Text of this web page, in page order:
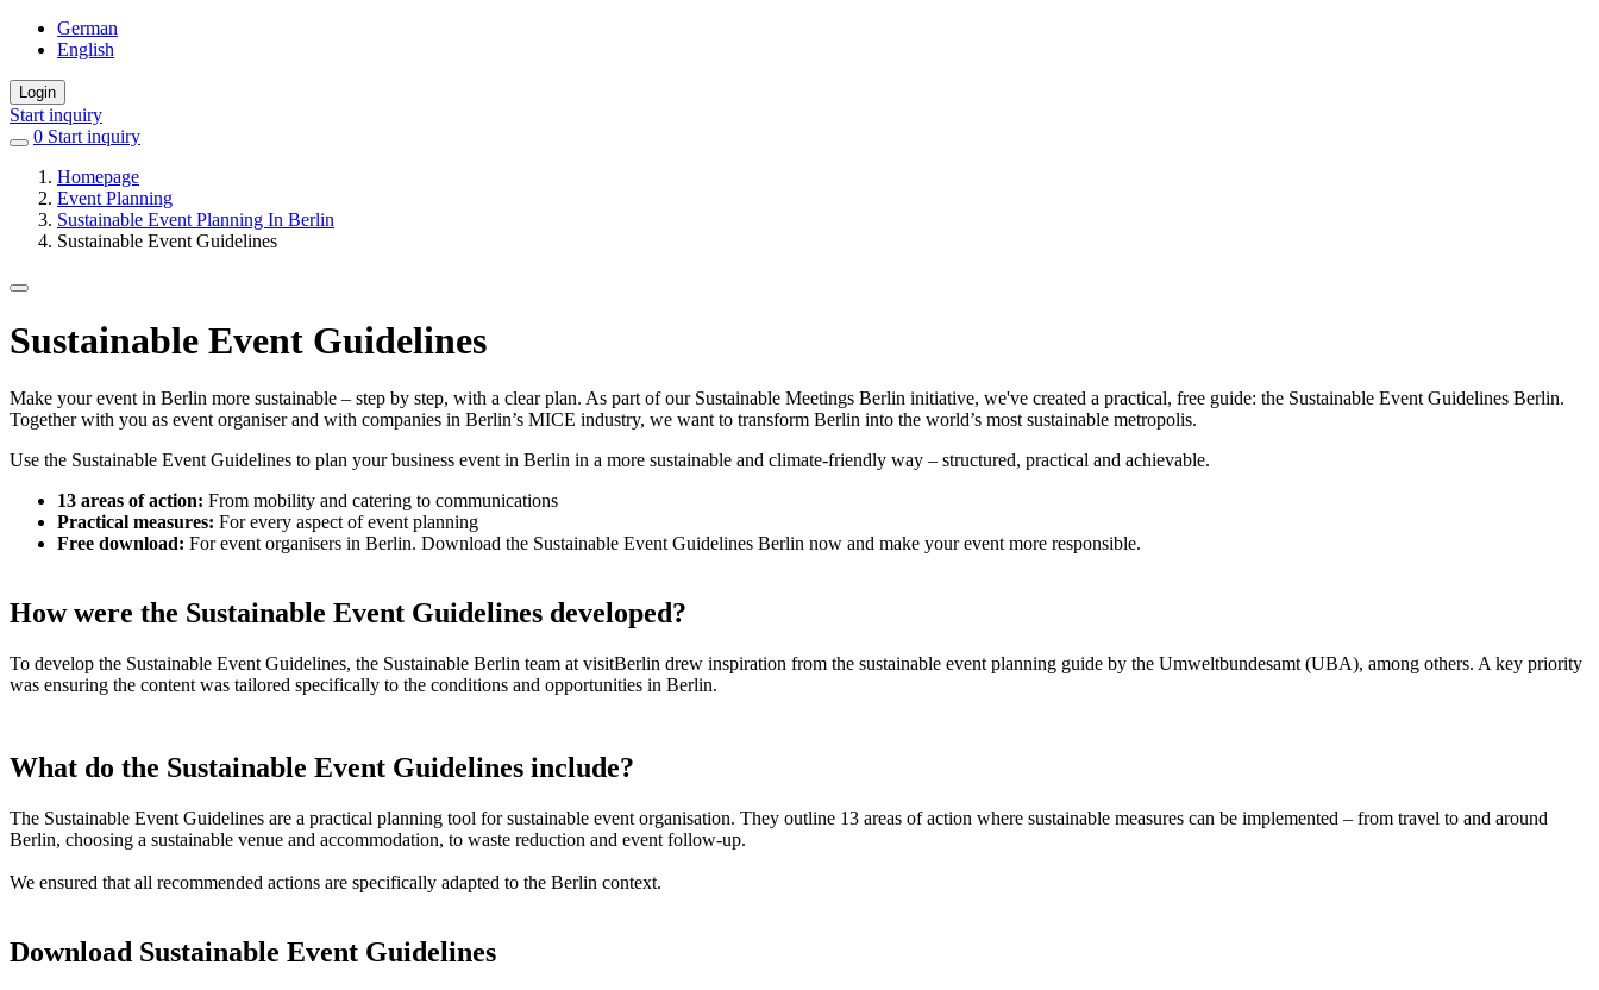
German
English
Login
Start inquiry
0 items
favorites
Start inquiry
Homepage
Event Planning
Sustainable Event Planning In Berlin
Sustainable Event Guidelines
Sustainable Event Guidelines
Make your event in Berlin more sustainable – step by step, with a clear plan. As part of our Sustainable Meetings Berlin initiative, we've created a practical, free guide: the Sustainable Event Guidelines Berlin.
Together with you as event organiser and with companies in Berlin’s MICE industry, we want to transform Berlin into the world’s most sustainable metropolis.
Use the Sustainable Event Guidelines to plan your business event in Berlin in a more sustainable and climate-friendly way – structured, practical and achievable.
13 areas of action: From mobility and catering to communications
Practical measures: For every aspect of event planning
Free download: For event organisers in Berlin. Download the Sustainable Event Guidelines Berlin now and make your event more responsible.
How were the Sustainable Event Guidelines developed?
To develop the Sustainable Event Guidelines, the Sustainable Berlin team at visitBerlin drew inspiration from the sustainable event planning guide by the Umweltbundesamt (UBA), among others. A key priority
was ensuring the content was tailored specifically to the conditions and opportunities in Berlin.
What do the Sustainable Event Guidelines include?
The Sustainable Event Guidelines are a practical planning tool for sustainable event organisation. They outline 13 areas of action where sustainable measures can be implemented – from travel to and around
Berlin, choosing a sustainable venue and accommodation, to waste reduction and event follow-up.
We ensured that all recommended actions are specifically adapted to the Berlin context.
Download Sustainable Event Guidelines